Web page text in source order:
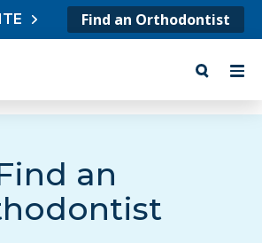
Find an Orthodontist
an